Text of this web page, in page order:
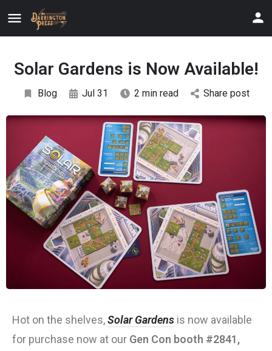
Solar Gardens is Now Available!
Blog Jul 31 2 min read Share post
Hot on the shelves,Solar Gardens is now available
for purchase now at our Gen Con booth #2841,